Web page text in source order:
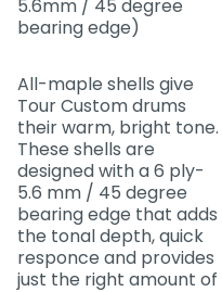
5.6mm / 45 degree
bearing edge)
All-maple shells give
Tour Custom drums
their warm, bright tone.
These shells are
designed with a 6 ply-
5.6 mm / 45 degree
bearing edge that adds
the tonal depth, quick
responce and provides
just the right amount of